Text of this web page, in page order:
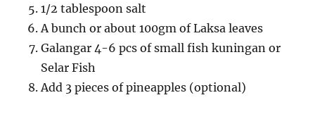
1/2 tablespoon salt
A bunch or about 100gm of Laksa leaves
Galangar 4-6 pcs of small fish kuningan or
Selar Fish
Add 3 pieces of pineapples (optional)